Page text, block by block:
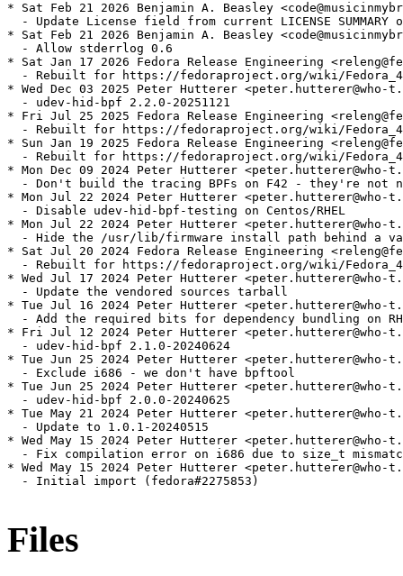
* Sat Feb 21 2026 Benjamin A. Beasley
- Update License field from current LICENSE SUMMARY
* Sat Feb 21 2026 Benjamin A. Beasley
  - Allow stderrlog 0.6
* Sat Jan 17 2026 Fedora Release Engineering
- Rebuilt for https://fedoraproject.org/wiki/
* Wed Dec 03 2025 Peter Hutterer <peter.hutterer@who-
  - udev-hid-bpf 2.2.0-20251121
* Fri Jul 25 2025 Fedora Release Engineering
- Rebuilt for https://fedoraproject.org/wiki/
* Sun Jan 19 2025 Fedora Release Engineering
- Rebuilt for https://fedoraproject.org/wiki/
* Mon Dec 09 2024 Peter Hutterer <peter.hutterer@who-
- Don't build the tracing BPFs on F42 - they're not
* Mon Jul 22 2024 Peter Hutterer <peter.hutterer@who-
  - Disable udev-hid-bpf-testing on Centos/RHEL
* Mon Jul 22 2024 Peter Hutterer <peter.hutterer@who-
- Hide the /usr/lib/firmware install path behind a
* Sat Jul 20 2024 Fedora Release Engineering
- Rebuilt for https://fedoraproject.org/wiki/
* Wed Jul 17 2024 Peter Hutterer <peter.hutterer@who-
  - Update the vendored sources tarball
* Tue Jul 16 2024 Peter Hutterer <peter.hutterer@who-
- Add the required bits for dependency bundling on
* Fri Jul 12 2024 Peter Hutterer <peter.hutterer@who-
  - udev-hid-bpf 2.1.0-20240624
* Tue Jun 25 2024 Peter Hutterer <peter.hutterer@who-
  - Exclude i686 - we don't have bpftool
* Tue Jun 25 2024 Peter Hutterer <peter.hutterer@who-
  - udev-hid-bpf 2.0.0-20240625
* Tue May 21 2024 Peter Hutterer <peter.hutterer@who-
  - Update to 1.0.1-20240515
* Wed May 15 2024 Peter Hutterer <peter.hutterer@who-
- Fix compilation error on i686 due to size_t
* Wed May 15 2024 Peter Hutterer <peter.hutterer@who-
  - Initial import (fedora#2275853)
Files